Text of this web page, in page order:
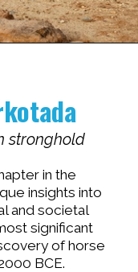
in the
insights into
and societal
significant
of horse
BCE.
stronghold